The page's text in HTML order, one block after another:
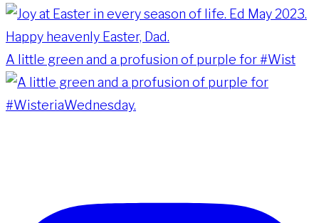
A little green and a profusion of purple for #Wist